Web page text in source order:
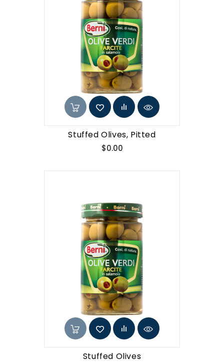
Stuffed Olives, Pitted
$0.00Price
Stuffed Olives